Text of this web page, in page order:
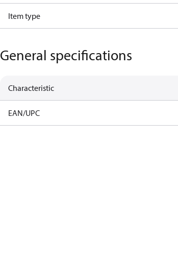
Item type
General specifications
Characteristic
EAN/UPC